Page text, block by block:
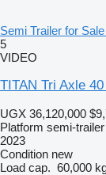
Semi Trailer for
5
VIDEO
TITAN Tri Axle
UGX 36,120,000
Platform semi-trailer
2023
Condition new
Load cap. 60,000